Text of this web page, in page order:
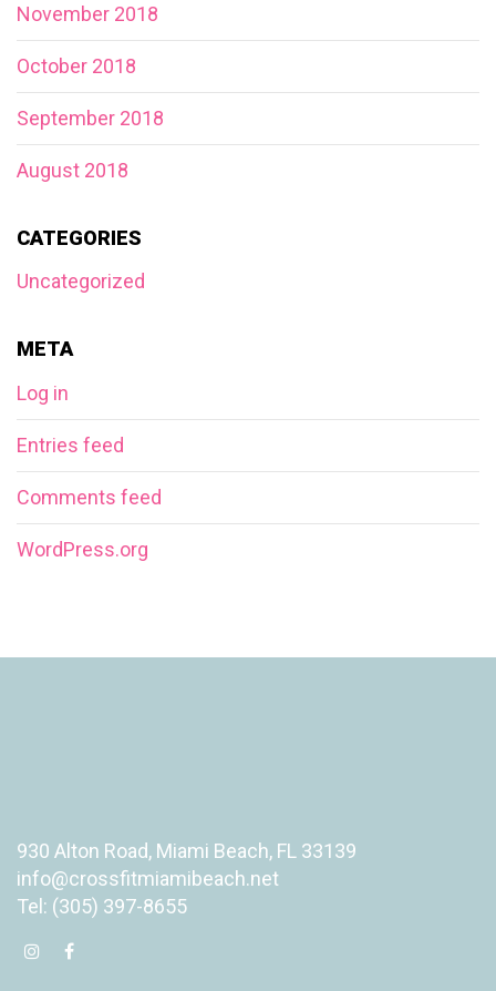
November 2018
October 2018
September 2018
August 2018
CATEGORIES
Uncategorized
META
Log in
Entries feed
Comments feed
WordPress.org
930 Alton Road, Miami Beach, FL 33139
info@crossfitmiamibeach.net
Tel: (305) 397-8655